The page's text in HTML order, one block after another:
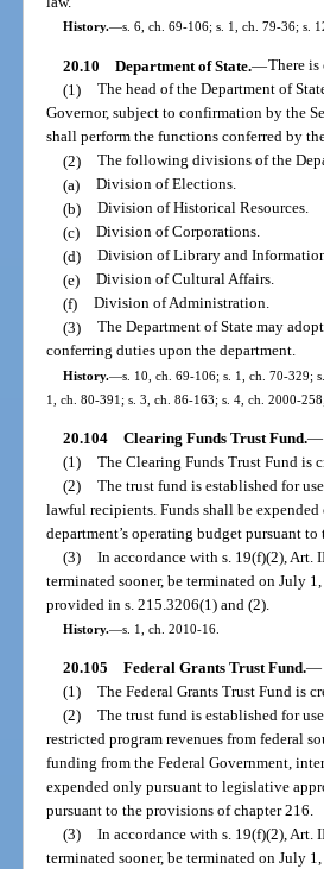
History.—s. 6, ch. 69-106; s. 1, ch. 79-36; s.
20.10 Department of State.—There is
(1) The head of the Department of
Governor, subject to confirmation by the
shall perform the functions conferred by
(2) The following divisions of the
(a) Division of Elections.
(b) Division of Historical Resources.
(c) Division of Corporations.
(d) Division of Library and
(e) Division of Cultural Affairs.
(f) Division of Administration.
(3) The Department of State may
conferring duties upon the department.
History.—s. 10, ch. 69-106; s. 1, ch. 70-329;
1, ch. 80-391; s. 3, ch. 86-163; s. 4, ch. 2000-
20.104 Clearing Funds Trust Fund.—
(1) The Clearing Funds Trust Fund is
(2) The trust fund is established for
lawful recipients. Funds shall be
department’s operating budget pursuant
(3) In accordance with s. 19(f)(2), Art.
terminated sooner, be terminated on July
provided in s. 215.3206(1) and (2).
History.—s. 1, ch. 2010-16.
20.105 Federal Grants Trust Fund.—
(1) The Federal Grants Trust Fund is
(2) The trust fund is established for
restricted program revenues from federal
funding from the Federal Government,
expended only pursuant to legislative
pursuant to the provisions of chapter 216.
(3) In accordance with s. 19(f)(2), Art.
terminated sooner, be terminated on July